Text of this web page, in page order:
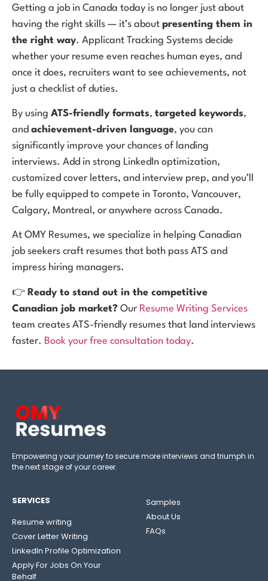
Getting a job in Canada today is no longer just about
having the right skills — it’s about presenting them in
the right way. Applicant Tracking Systems decide
whether your resume even reaches human eyes, and
once it does, recruiters want to see achievements, not
just a checklist of duties.
By using ATS-friendly formats, targeted keywords,
and achievement-driven language, you can
significantly improve your chances of landing
interviews. Add in strong LinkedIn optimization,
customized cover letters, and interview prep, and you’ll
be fully equipped to compete in Toronto, Vancouver,
Calgary, Montreal, or anywhere across Canada.
At OMY Resumes, we specialize in helping Canadian
job seekers craft resumes that both pass ATS and
impress hiring managers.
👉 Ready to stand out in the competitive
Canadian job market? Our Resume Writing Services
team creates ATS-friendly resumes that land interviews
faster. Book your free consultation today.
Empowering your journey to secure more interviews and triumph in
the next stage of your career.
SERVICES
Resume writing
Cover Letter Writing
LinkedIn Profile Optimization
Apply For Jobs On Your
Behalf
Samples
About Us
FAQs